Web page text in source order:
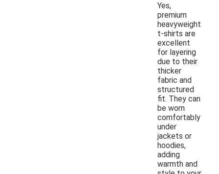
Yes,
premium
heavyweight
t-shirts are
excellent
for layering
due to their
thicker
fabric and
structured
fit. They can
be worn
comfortably
under
jackets or
hoodies,
adding
warmth and